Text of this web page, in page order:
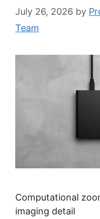
July 26, 2026 by
Team
Computational
imaging detail